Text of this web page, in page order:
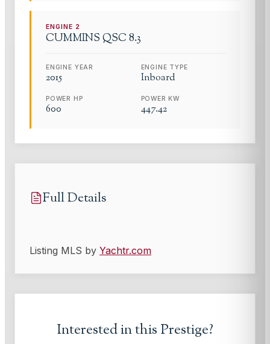
ENGINE 2
CUMMINS QSC 8.3
ENGINE YEAR
2015
ENGINE TYPE
Inboard
POWER HP
600
POWER KW
447.42
Full Details
Listing MLS by Yachtr.com
Interested in this Prestige?